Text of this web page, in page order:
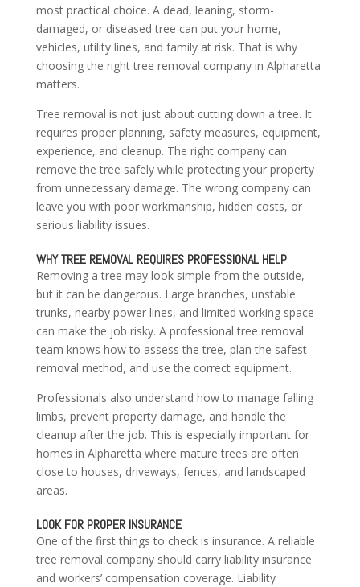
most practical choice. A dead, leaning, storm-
damaged, or diseased tree can put your home,
vehicles, utility lines, and family at risk. That is why
choosing the right tree removal company in Alpharetta
matters.
Tree removal is not just about cutting down a tree. It
requires proper planning, safety measures, equipment,
experience, and cleanup. The right company can
remove the tree safely while protecting your property
from unnecessary damage. The wrong company can
leave you with poor workmanship, hidden costs, or
serious liability issues.
WHY TREE REMOVAL REQUIRES PROFESSIONAL HELP
Removing a tree may look simple from the outside,
but it can be dangerous. Large branches, unstable
trunks, nearby power lines, and limited working space
can make the job risky. A professional tree removal
team knows how to assess the tree, plan the safest
removal method, and use the correct equipment.
Professionals also understand how to manage falling
limbs, prevent property damage, and handle the
cleanup after the job. This is especially important for
homes in Alpharetta where mature trees are often
close to houses, driveways, fences, and landscaped
areas.
LOOK FOR PROPER INSURANCE
One of the first things to check is insurance. A reliable
tree removal company should carry liability insurance
and workers’ compensation coverage. Liability